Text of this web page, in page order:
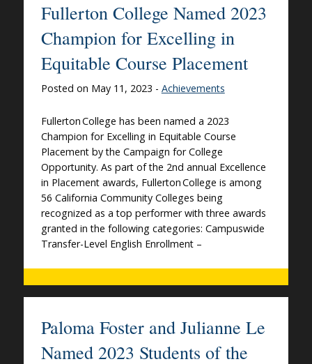
Fullerton College Named 2023
Champion for Excelling in
Equitable Course Placement
Posted on May 11, 2023 - Achievements
Fullerton College has been named a 2023
Champion for Excelling in Equitable Course
Placement by the Campaign for College
Opportunity. As part of the 2nd annual Excellence
in Placement awards, Fullerton College is among
56 California Community Colleges being
recognized as a top performer with three awards
granted in the following categories: Campuswide
Transfer-Level English Enrollment –
Paloma Foster and Julianne Le
Named 2023 Students of the